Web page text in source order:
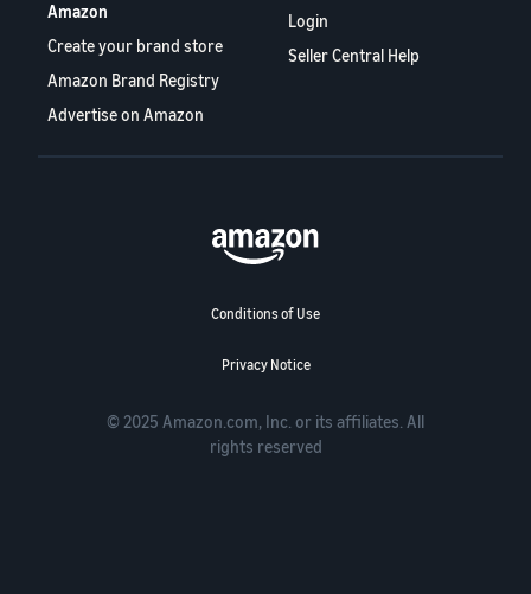
Amazon
Create your brand store
Amazon Brand Registry
Advertise on Amazon
Login
Seller Central Help
Conditions of Use
Privacy Notice
© 2025 Amazon.com, Inc. or its affiliates. All
rights reserved